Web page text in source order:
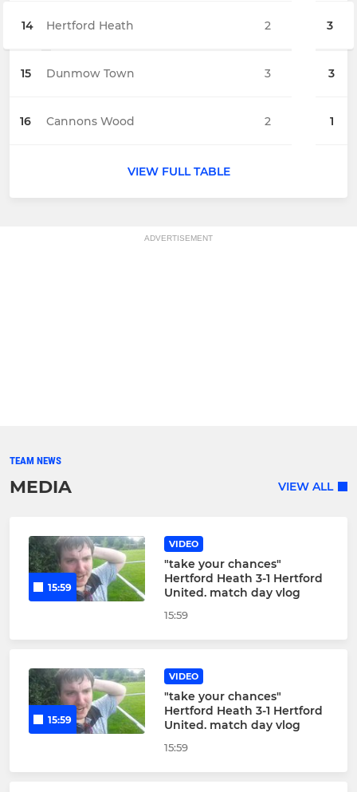
14 Hertford Heath 3
15 Dunmow Town 3
16 Cannons Wood 1
2
3
2
VIEW FULL TABLE
ADVERTISEMENT
TEAM NEWS
MEDIA VIEW ALL
15:59
VIDEO
"take your chances"
Hertford Heath 3-1 Hertford
United. match day vlog
15:59
15:59
VIDEO
"take your chances"
Hertford Heath 3-1 Hertford
United. match day vlog
15:59